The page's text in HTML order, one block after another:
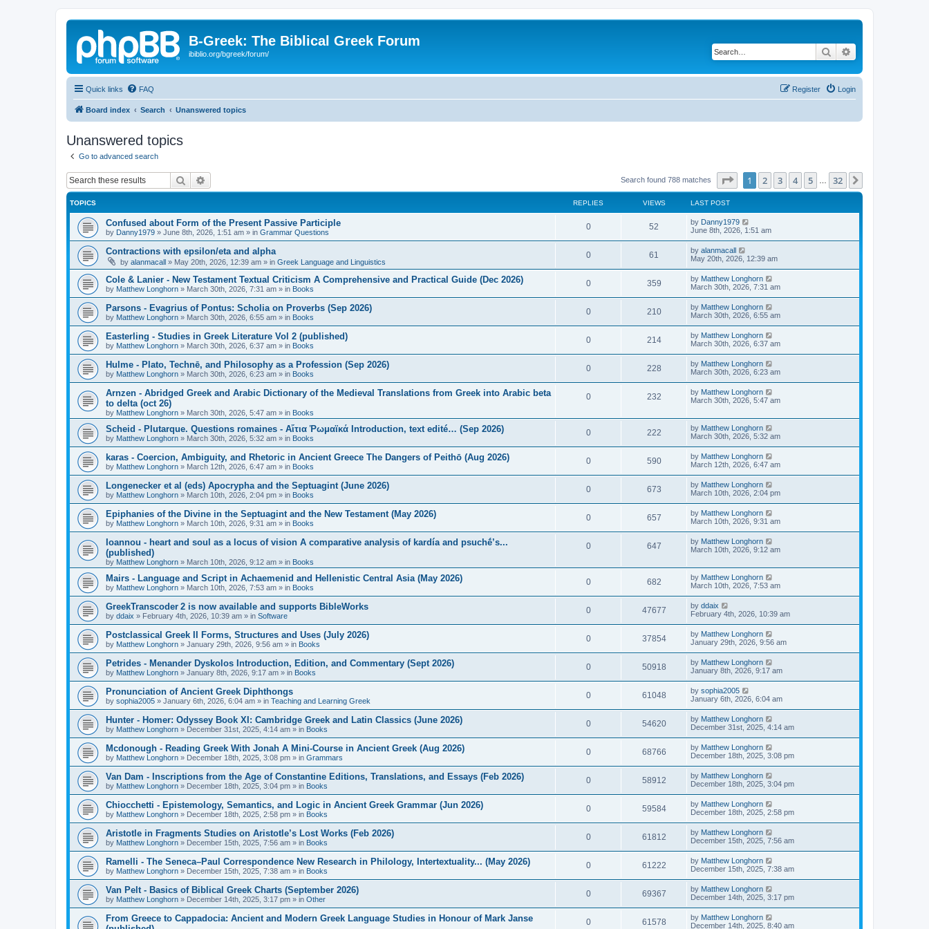
B-Greek: The Biblical Greek Forum
ibiblio.org/bgreek/forum/ Search
Quick links FAQ Login
Register
Board index Search Unanswered topics
Unanswered topics
Go to advanced search
Search Search found 788 matches Page of 32
1 2 3 4 5 32
TOPICS REPLIES VIEWS LAST POST
Confused about Form of the Present Passive Participle
by Danny1979 » June 8th, 2026, 1:51 am » in Grammar Questions
0 52 by Danny1979
June 8th, 2026, 1:51 am
Contractions with epsilon/eta and alpha
by alanmacall » May 20th, 2026, 12:39 am » in Greek Language and Linguistics
0 61 by alanmacall
May 20th, 2026, 12:39 am
Cole & Lanier - New Testament Textual Criticism A Comprehensive and Practical Guide (Dec 2026)
by Matthew Longhorn » March 30th, 2026, 7:31 am » in Books
0 359 by Matthew Longhorn
March 30th, 2026, 7:31 am
Parsons - Evagrius of Pontus: Scholia on Proverbs (Sep 2026)
by Matthew Longhorn » March 30th, 2026, 6:55 am » in Books
0 210 by Matthew Longhorn
March 30th, 2026, 6:55 am
Easterling - Studies in Greek Literature Vol 2 (published)
by Matthew Longhorn » March 30th, 2026, 6:37 am » in Books
0 214 by Matthew Longhorn
March 30th, 2026, 6:37 am
Hulme - Plato, Technē, and Philosophy as a Profession (Sep 2026)
by Matthew Longhorn » March 30th, 2026, 6:23 am » in Books
0 228 by Matthew Longhorn
March 30th, 2026, 6:23 am
Arnzen - Abridged Greek and Arabic Dictionary of the Medieval Translations from Greek into Arabic beta
to delta (oct 26)
by Matthew Longhorn » March 30th, 2026, 5:47 am » in Books
0 232 by Matthew Longhorn
March 30th, 2026, 5:47 am
Scheid - Plutarque. Questions romaines - Αἴτια Ῥωμαϊκά Introduction, text edité… (Sep 2026)
by Matthew Longhorn » March 30th, 2026, 5:32 am » in Books
0 222 by Matthew Longhorn
March 30th, 2026, 5:32 am
karas - Coercion, Ambiguity, and Rhetoric in Ancient Greece The Dangers of Peithō (Aug 2026)
by Matthew Longhorn » March 12th, 2026, 6:47 am » in Books
0 590 by Matthew Longhorn
March 12th, 2026, 6:47 am
Longenecker et al (eds) Apocrypha and the Septuagint (June 2026)
by Matthew Longhorn » March 10th, 2026, 2:04 pm » in Books
0 673 by Matthew Longhorn
March 10th, 2026, 2:04 pm
Epiphanies of the Divine in the Septuagint and the New Testament (May 2026)
by Matthew Longhorn » March 10th, 2026, 9:31 am » in Books
0 657 by Matthew Longhorn
March 10th, 2026, 9:31 am
Ioannou - heart and soul as a locus of vision A comparative analysis of kardía and psuchḗ’s...
(published)
by Matthew Longhorn » March 10th, 2026, 9:12 am » in Books
0 647 by Matthew Longhorn
March 10th, 2026, 9:12 am
Mairs - Language and Script in Achaemenid and Hellenistic Central Asia (May 2026)
by Matthew Longhorn » March 10th, 2026, 7:53 am » in Books
0 682 by Matthew Longhorn
March 10th, 2026, 7:53 am
GreekTranscoder 2 is now available and supports BibleWorks
by ddaix » February 4th, 2026, 10:39 am » in Software
0 47677 by ddaix
February 4th, 2026, 10:39 am
Postclassical Greek II Forms, Structures and Uses (July 2026)
by Matthew Longhorn » January 29th, 2026, 9:56 am » in Books
0 37854 by Matthew Longhorn
January 29th, 2026, 9:56 am
Petrides - Menander Dyskolos Introduction, Edition, and Commentary (Sept 2026)
by Matthew Longhorn » January 8th, 2026, 9:17 am » in Books
0 50918 by Matthew Longhorn
January 8th, 2026, 9:17 am
Pronunciation of Ancient Greek Diphthongs
by sophia2005 » January 6th, 2026, 6:04 am » in Teaching and Learning Greek
0 61048 by sophia2005
January 6th, 2026, 6:04 am
Hunter - Homer: Odyssey Book XI: Cambridge Greek and Latin Classics (June 2026)
by Matthew Longhorn » December 31st, 2025, 4:14 am » in Books
0 54620 by Matthew Longhorn
December 31st, 2025, 4:14 am
Mcdonough - Reading Greek With Jonah A Mini-Course in Ancient Greek (Aug 2026)
by Matthew Longhorn » December 18th, 2025, 3:08 pm » in Grammars
0 68766 by Matthew Longhorn
December 18th, 2025, 3:08 pm
Van Dam - Inscriptions from the Age of Constantine Editions, Translations, and Essays (Feb 2026)
by Matthew Longhorn » December 18th, 2025, 3:04 pm » in Books
0 58912 by Matthew Longhorn
December 18th, 2025, 3:04 pm
Chiocchetti - Epistemology, Semantics, and Logic in Ancient Greek Grammar (Jun 2026)
by Matthew Longhorn » December 18th, 2025, 2:58 pm » in Books
0 59584 by Matthew Longhorn
December 18th, 2025, 2:58 pm
Aristotle in Fragments Studies on Aristotle’s Lost Works (Feb 2026)
by Matthew Longhorn » December 15th, 2025, 7:56 am » in Books
0 61812 by Matthew Longhorn
December 15th, 2025, 7:56 am
Ramelli - The Seneca–Paul Correspondence New Research in Philology, Intertextuality... (May 2026)
by Matthew Longhorn » December 15th, 2025, 7:38 am » in Books
0 61222 by Matthew Longhorn
December 15th, 2025, 7:38 am
Van Pelt - Basics of Biblical Greek Charts (September 2026)
by Matthew Longhorn » December 14th, 2025, 3:17 pm » in Other
0 69367 by Matthew Longhorn
December 14th, 2025, 3:17 pm
From Greece to Cappadocia: Ancient and Modern Greek Language Studies in Honour of Mark Janse
0 61578 by Matthew Longhorn
December 14th, 2025, 8:40 am